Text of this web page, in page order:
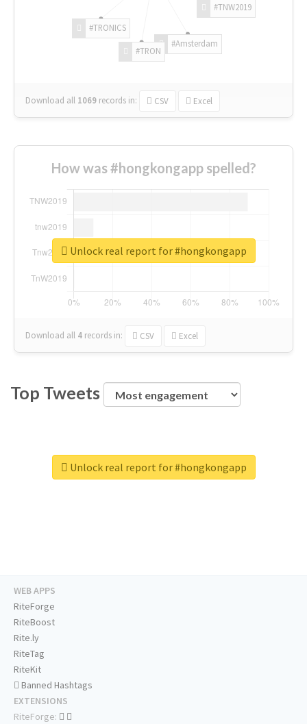
#TNW2019
#Amsterdam
#TRON
#TRONICS
Download all 1069 records in: CSV Excel
How was #hongkongapp spelled?
Download all 4 records in: CSV Excel
Unlock real report for #hongkongapp
Top Tweets
Unlock real report for #hongkongapp
WEB APPS
RiteForge
RiteBoost
Rite.ly
RiteTag
RiteKit
Banned Hashtags
EXTENSIONS
RiteForge: